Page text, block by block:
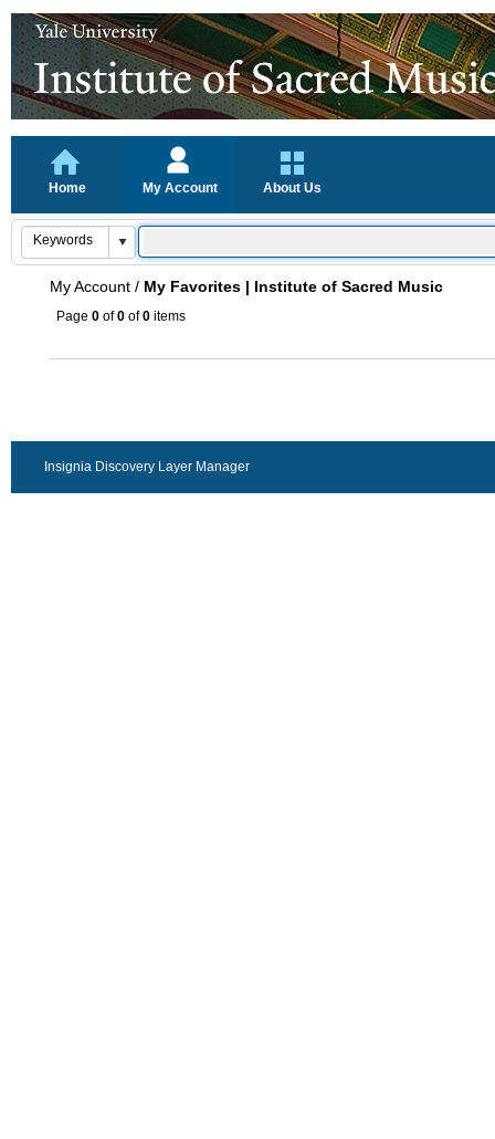
Home My Account About Us
My Account / My Favorites | Institute of Sacred Music
Page 0 of0 of0 items
Insignia Discovery Layer Manager